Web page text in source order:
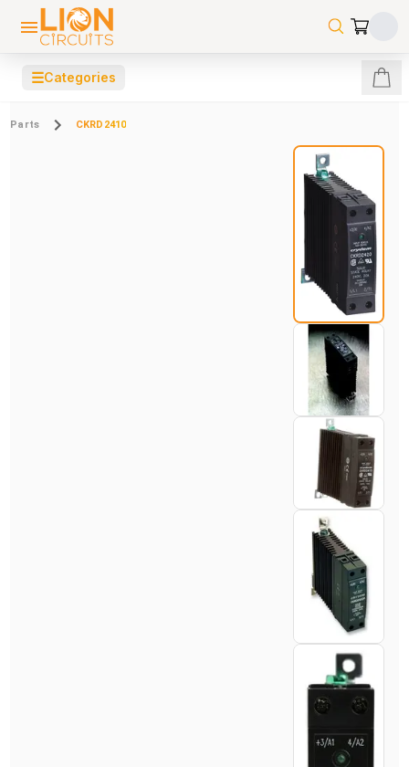
☰Categories
Parts CKRD2410